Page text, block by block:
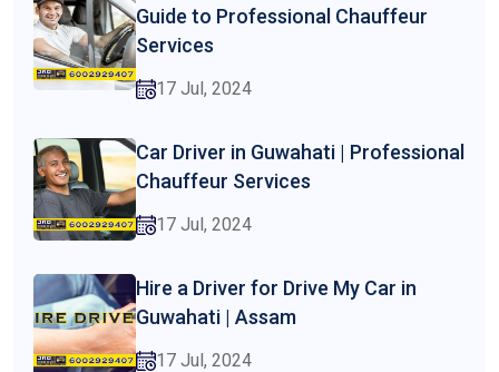
Guide to Professional Chauffeur
Services
17 Jul, 2024
Car Driver in Guwahati | Professional
Chauffeur Services
17 Jul, 2024
Hire a Driver for Drive My Car in
Guwahati | Assam
17 Jul, 2024